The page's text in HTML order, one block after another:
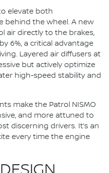
elevate both
behind the wheel. A new
air directly to the brakes,
6%, a critical advantage
Layered air diffusers at
but actively optimize
high-speed stability and
make the Patrol NISMO
and more attuned to
discerning drivers. It’s an
every time the engine